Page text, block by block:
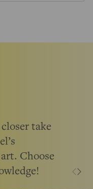
take
Choose